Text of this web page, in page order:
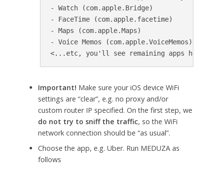
- Watch (com.apple.Bridge)
- FaceTime (com.apple.facetime)
- Maps (com.apple.Maps)
- Voice Memos (com.apple.VoiceMemos)
Important! Make sure your iOS device WiFi
settings are “clear”, e.g. no proxy and/or
custom router IP specified. On the first step, we
do not try to sniff the traffic, so the WiFi
network connection should be “as usual”.
Choose the app, e.g. Uber. Run MEDUZA as
follows